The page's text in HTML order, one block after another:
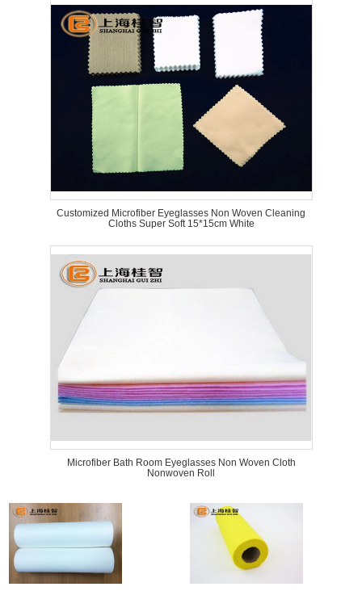
Customized Microfiber Eyeglasses Non Woven Cleaning
Cloths Super Soft 15*15cm White
Microfiber Bath Room Eyeglasses Non Woven Cloth
Nonwoven Roll